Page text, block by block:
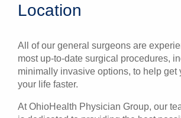
Location
All of our general surgeons are
most up-to-date surgical procedures,
minimally invasive options, to help get
your life faster.
At OhioHealth Physician Group, our